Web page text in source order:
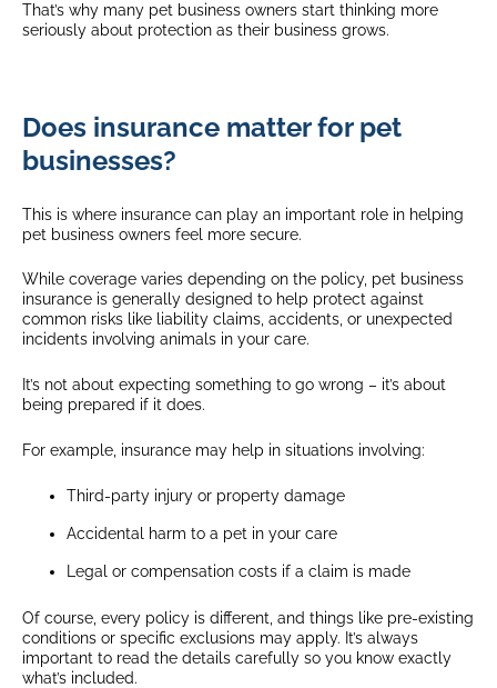
That’s why many pet business owners start thinking more
seriously about protection as their business grows.
Does insurance matter for pet
businesses?
This is where insurance can play an important role in helping
pet business owners feel more secure.
While coverage varies depending on the policy, pet business
insurance is generally designed to help protect against
common risks like liability claims, accidents, or unexpected
incidents involving animals in your care.
It’s not about expecting something to go wrong – it’s about
being prepared if it does.
For example, insurance may help in situations involving:
Third-party injury or property damage
Accidental harm to a pet in your care
Legal or compensation costs if a claim is made
Of course, every policy is different, and things like pre-existing
conditions or specific exclusions may apply. It’s always
important to read the details carefully so you know exactly
what’s included.